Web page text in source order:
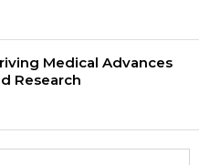
Medical Advances
Research